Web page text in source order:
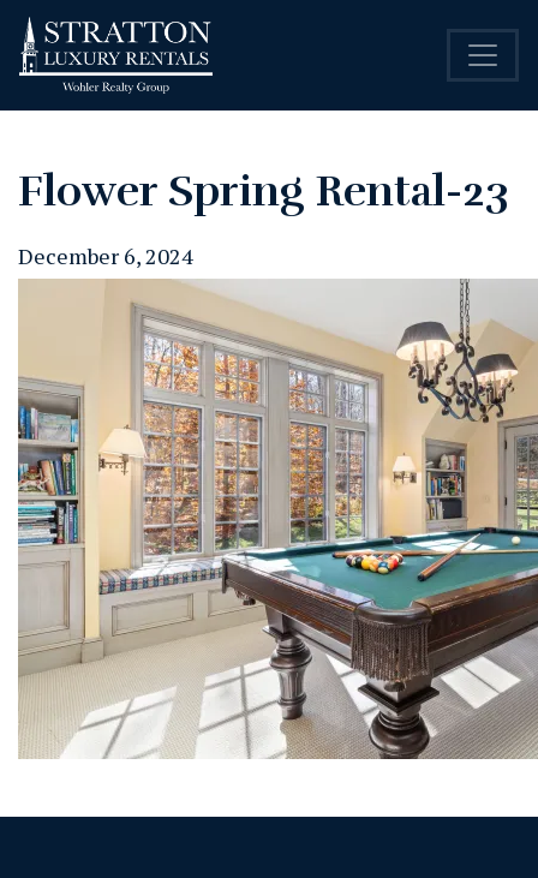
Flower Spring Rental-23
December 6, 2024